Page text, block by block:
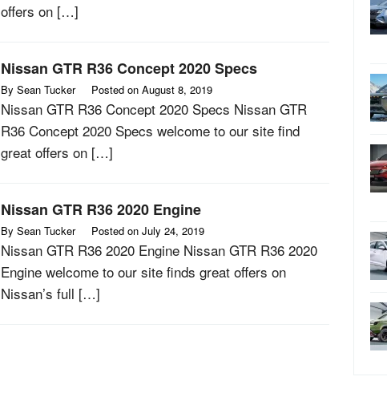
offers on […]
Nissan GTR R36 Concept 2020 Specs
By Sean Tucker Posted on August 8, 2019
Nissan GTR R36 Concept 2020 Specs Nissan GTR
R36 Concept 2020 Specs welcome to our site find
great offers on […]
Nissan GTR R36 2020 Engine
By Sean Tucker Posted on July 24, 2019
Nissan GTR R36 2020 Engine Nissan GTR R36 2020
Engine welcome to our site finds great offers on
Nissan’s full […]